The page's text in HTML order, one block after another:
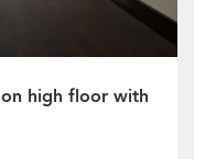
high floor with